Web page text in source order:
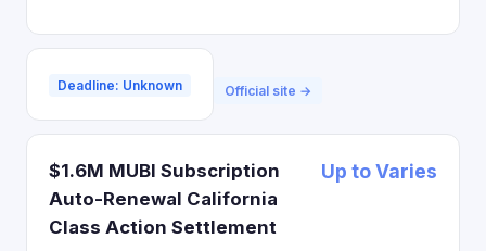
Deadline: Unknown Official site →
$1.6M MUBI Subscription
Auto-Renewal California
Class Action Settlement
Up to Varies